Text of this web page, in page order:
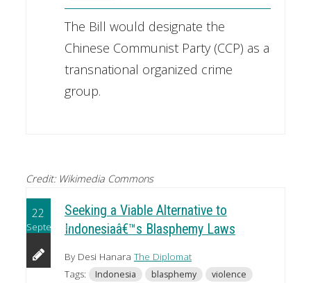
The Bill would designate the
Chinese Communist Party (CCP) as a
transnational organized crime
group.
Credit: Wikimedia Commons
22
September
Seeking a Viable Alternative to
Indonesiaâ€™s Blasphemy Laws
By Desi Hanara The Diplomat
Tags:
Indonesia blasphemy
violence